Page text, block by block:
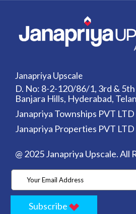
Janapriya Upscale
D. No: 8-2-120/86/1, 3rd & 5th
Banjara Hills, Hyderabad,
Janapriya Townships PVT LTD
Janapriya Properties PVT LTD
@ 2025 Janapriya Upscale. All
Subscribe